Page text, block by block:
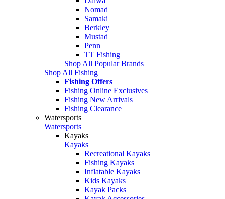
Nomad
Samaki
Berkley
Mustad
Penn
TT Fishing
Shop All Popular Brands
Shop All Fishing
Fishing Offers
Fishing Online Exclusives
Fishing New Arrivals
Fishing Clearance
Watersports
Watersports
Kayaks
Kayaks
Recreational Kayaks
Fishing Kayaks
Inflatable Kayaks
Kids Kayaks
Kayak Packs